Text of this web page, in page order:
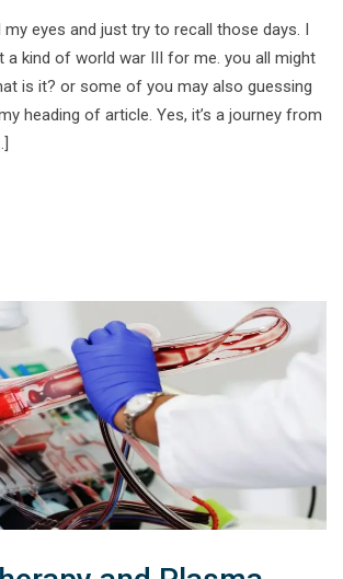
my eyes and just try to recall those days. I
a kind of world war III for me. you all might
is it? or some of you may also guessing
heading of article. Yes, it’s a journey from